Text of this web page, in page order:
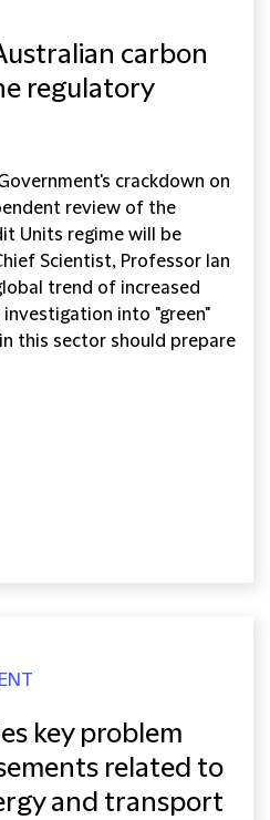
carbon
regulatory
crackdown on
review of the
Units regime will be
Scientist, Professor Ian
trend of increased
into "green"
this sector should prepare
key problem
related to
and transport